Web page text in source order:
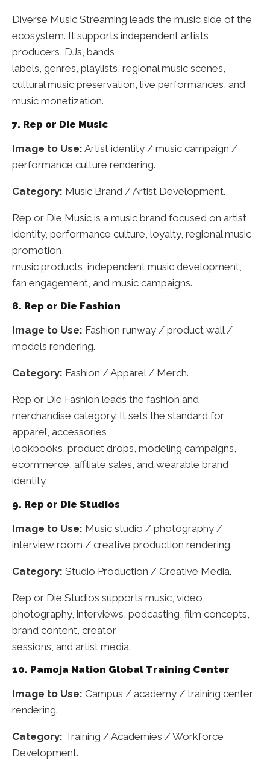
Diverse Music Streaming leads the music side of the
ecosystem. It supports independent artists,
producers, DJs, bands,
labels, genres, playlists, regional music scenes,
cultural music preservation, live performances, and
music monetization.
7. Rep or Die Music
Image to Use: Artist identity / music campaign /
performance culture rendering.
Category: Music Brand / Artist Development.
Rep or Die Music is a music brand focused on artist
identity, performance culture, loyalty, regional music
promotion,
music products, independent music development,
fan engagement, and music campaigns.
8. Rep or Die Fashion
Image to Use: Fashion runway / product wall /
models rendering.
Category: Fashion / Apparel / Merch.
Rep or Die Fashion leads the fashion and
merchandise category. It sets the standard for
apparel, accessories,
lookbooks, product drops, modeling campaigns,
ecommerce, affiliate sales, and wearable brand
identity.
9. Rep or Die Studios
Image to Use: Music studio / photography /
interview room / creative production rendering.
Category: Studio Production / Creative Media.
Rep or Die Studios supports music, video,
photography, interviews, podcasting, film concepts,
brand content, creator
sessions, and artist media.
10. Pamoja Nation Global Training Center
Image to Use: Campus / academy / training center
rendering.
Category: Training / Academies / Workforce
Development.